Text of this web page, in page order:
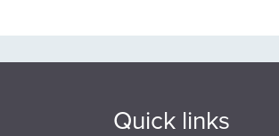
Quick links